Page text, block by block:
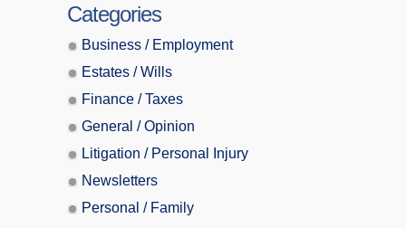
Categories
Business / Employment
Estates / Wills
Finance / Taxes
General / Opinion
Litigation / Personal Injury
Newsletters
Personal / Family